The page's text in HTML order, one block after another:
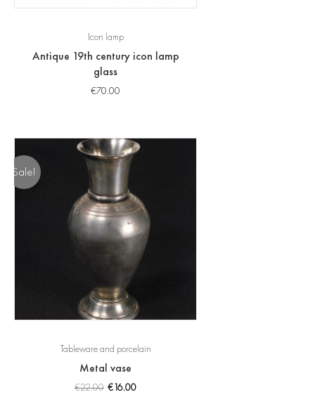
Icon lamp
Antique 19th century icon lamp
glass
€70.00
Sale!
Tableware and porcelain
Metal vase
€22.00 €16.00